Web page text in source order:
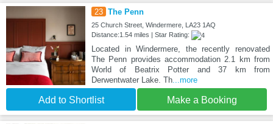
23 The Penn
25 Church Street, Windermere, LA23 1AQ
Distance:1.54 miles | Star Rating:
Located in Windermere, the recently renovated
The Penn provides accommodation 2.1 km from
World of Beatrix Potter and 37 km from
Derwentwater Lake. Th...more
Add to Shortlist Make a Booking